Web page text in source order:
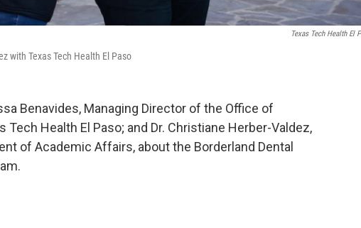
Texas Tech Health El
with Texas Tech Health El Paso
Benavides, Managing Director of the Office of
Health El Paso; and Dr. Christiane Herber-Valdez,
of Academic Affairs, about the Borderland Dental